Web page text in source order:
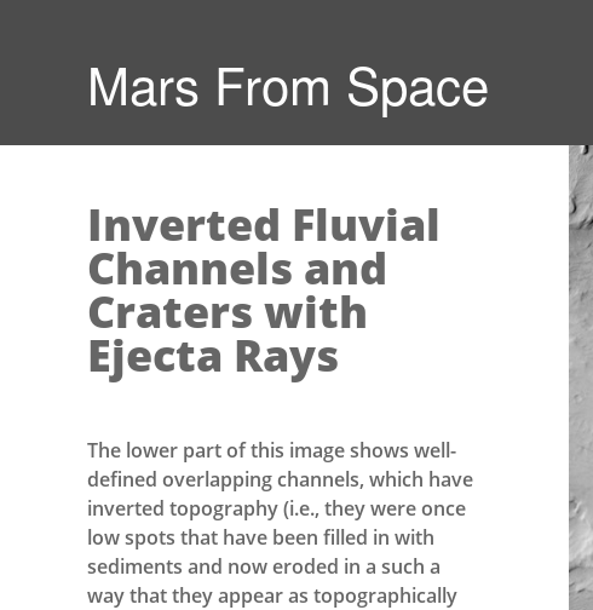
Mars From Space
Inverted Fluvial
Channels and
Craters with
Ejecta Rays
The lower part of this image shows well-
defined overlapping channels, which have
inverted topography (i.e., they were once
low spots that have been filled in with
sediments and now eroded in a such a
way that they appear as topographically